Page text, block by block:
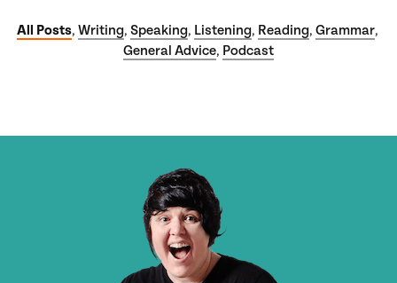
All Posts, Writing, Speaking, Listening, Reading, Grammar,
General Advice, Podcast